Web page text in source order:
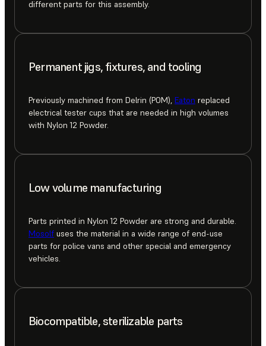
different parts for this assembly.
Permanent jigs, fixtures, and tooling
Previously machined from Delrin (POM), Eaton replaced
electrical tester cups that are needed in high volumes
with Nylon 12 Powder.
Low volume manufacturing
Parts printed in Nylon 12 Powder are strong and durable.
Mosolf uses the material in a wide range of end-use
parts for police vans and other special and emergency
vehicles.
Biocompatible, sterilizable parts